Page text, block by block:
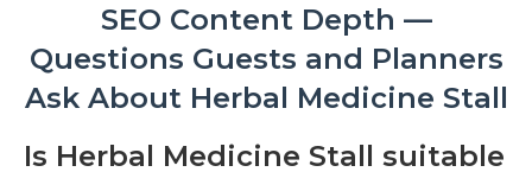
SEO Content Depth —
Questions Guests and Planners
Ask About Herbal Medicine Stall
Is Herbal Medicine Stall suitable